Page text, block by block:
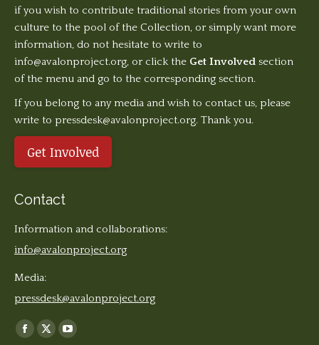
if you wish to contribute traditional stories from your own
culture to the pool of the Collection, or simply want more
information, do not hesitate to write to
info@avalonproject.org, or click the Get Involved section
of the menu and go to the corresponding section.
If you belong to any media and wish to contact us, please
write to pressdesk@avalonproject.org. Thank you.
Get Involved
Contact
Information and collaborations:
info@avalonproject.org
Media:
pressdesk@avalonproject.org
Find us on:
Facebook
X YouTube